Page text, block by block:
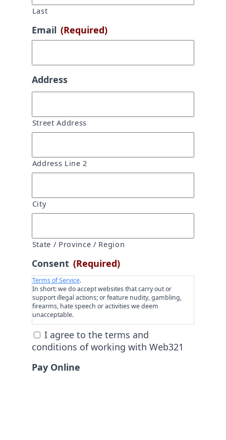
Last
Email (Required)
Address
Street Address
Address Line 2
City
State / Province / Region
Consent (Required)
Terms of Service.
In short: we do accept websites that carry out or
support illegal actions; or feature nudity, gambling,
firearms, hate speech or activities we deem
unacceptable.
I agree to the terms and
conditions of working with Web321
Pay Online